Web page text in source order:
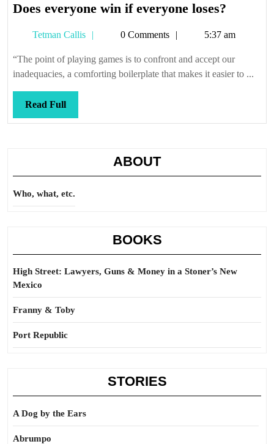
Does everyone win if everyone loses?
win
if
Tetman Callis
Tetman0 Comments 5:37 am
“The point of playing games is to confront and accept our
inadequacies, a comforting boilerplate that makes it easier to ...
Read FullRead
Full
ABOUT
Who, what, etc.
BOOKS
High Street: Lawyers, Guns & Money in a Stoner’s New
Mexico
Franny & Toby
Port Republic
STORIES
A Dog by the Ears
Abrumpo